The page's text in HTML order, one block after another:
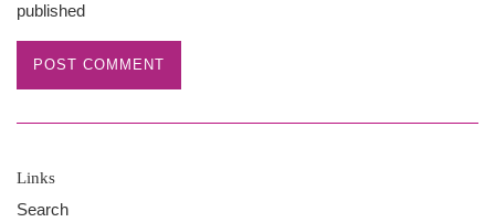
published
Links
Search